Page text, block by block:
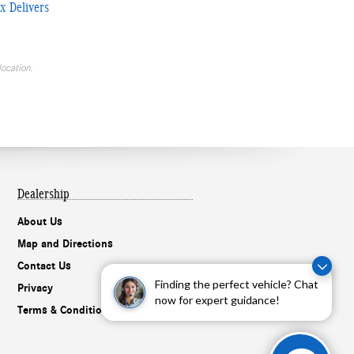
Finding the perfect vehicle? Chat
now for expert guidance!
Delivers
Dealership
About Us
Map and Directions
Contact Us
Privacy
Terms & Conditions